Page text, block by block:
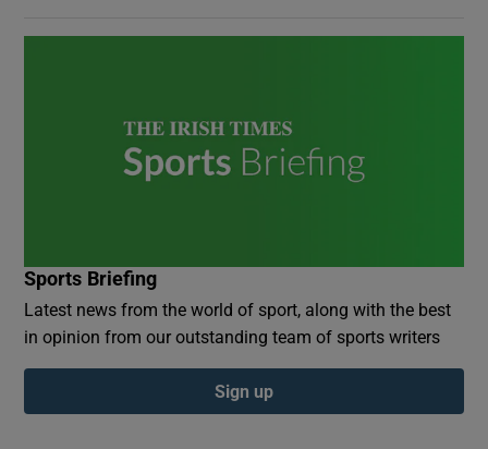
Sports Briefing
Latest news from the world of sport, along with the best
in opinion from our outstanding team of sports writers
Sign up